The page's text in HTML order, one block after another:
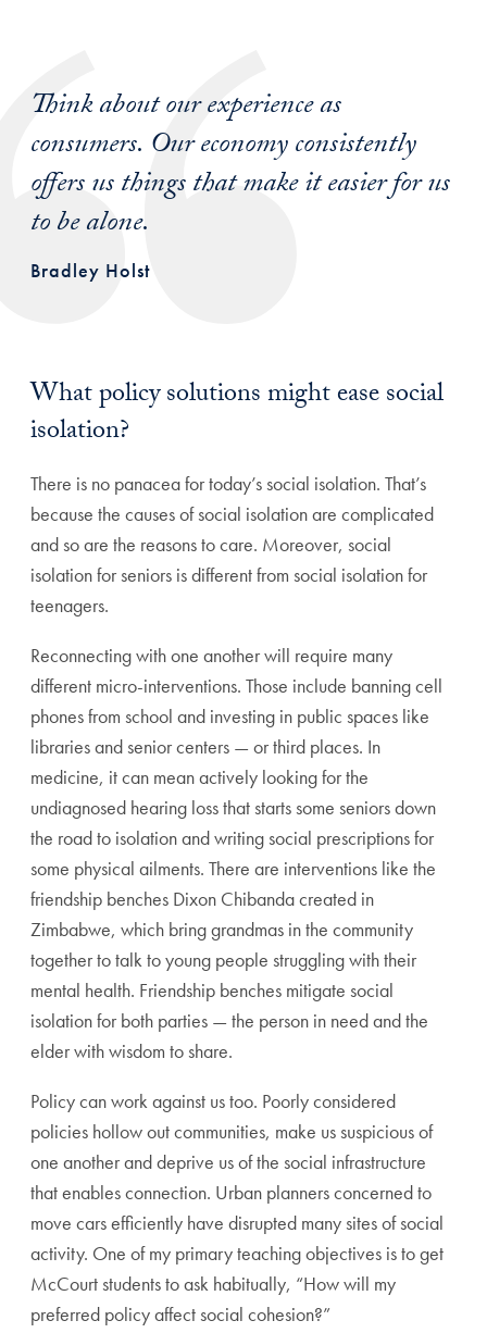
Think about our experience as
consumers. Our economy consistently
offers us things that make it easier for us
to be alone.
Bradley Holst
What policy solutions might ease social
isolation?
There is no panacea for today’s social isolation. That’s
because the causes of social isolation are complicated
and so are the reasons to care. Moreover, social
isolation for seniors is different from social isolation for
teenagers.
Reconnecting with one another will require many
different micro-interventions. Those include banning cell
phones from school and investing in public spaces like
libraries and senior centers — or third places. In
medicine, it can mean actively looking for the
undiagnosed hearing loss that starts some seniors down
the road to isolation and writing social prescriptions for
some physical ailments. There are interventions like the
friendship benches Dixon Chibanda created in
Zimbabwe, which bring grandmas in the community
together to talk to young people struggling with their
mental health. Friendship benches mitigate social
isolation for both parties — the person in need and the
elder with wisdom to share.
Policy can work against us too. Poorly considered
policies hollow out communities, make us suspicious of
one another and deprive us of the social infrastructure
that enables connection. Urban planners concerned to
move cars efficiently have disrupted many sites of social
activity. One of my primary teaching objectives is to get
McCourt students to ask habitually, “How will my
preferred policy affect social cohesion?”